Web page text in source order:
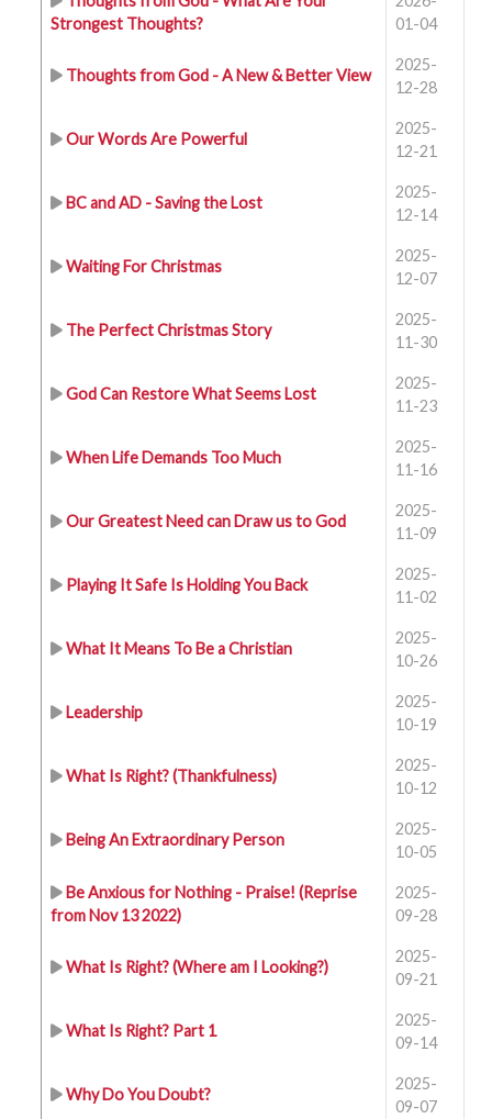
Strongest Thoughts?
01-04
Thoughts from God - A New & Better View
2025-
12-28
Our Words Are Powerful
2025-
12-21
BC and AD - Saving the Lost
2025-
12-14
Waiting For Christmas
2025-
12-07
The Perfect Christmas Story
2025-
11-30
God Can Restore What Seems Lost
2025-
11-23
When Life Demands Too Much
2025-
11-16
Our Greatest Need can Draw us to God
2025-
11-09
Playing It Safe Is Holding You Back
2025-
11-02
What It Means To Be a Christian
2025-
10-26
Leadership
2025-
10-19
What Is Right? (Thankfulness)
2025-
10-12
Being An Extraordinary Person
2025-
10-05
Be Anxious for Nothing - Praise! (Reprise
from Nov 13 2022)
2025-
09-28
What Is Right? (Where am I Looking?)
2025-
09-21
What Is Right? Part 1
2025-
09-14
Why Do You Doubt?
2025-
09-07